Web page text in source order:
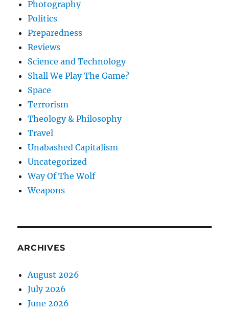
Photography
Politics
Preparedness
Reviews
Science and Technology
Shall We Play The Game?
Space
Terrorism
Theology & Philosophy
Travel
Unabashed Capitalism
Uncategorized
Way Of The Wolf
Weapons
ARCHIVES
August 2026
July 2026
June 2026